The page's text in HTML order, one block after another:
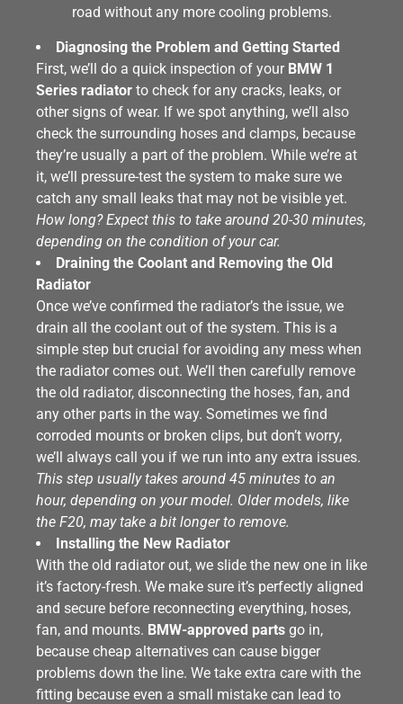
road without any more cooling problems.
Diagnosing the Problem and Getting Started
First, we’ll do a quick inspection of your BMW 1
Series radiator to check for any cracks, leaks, or
other signs of wear. If we spot anything, we’ll also
check the surrounding hoses and clamps, because
they’re usually a part of the problem. While we’re at
it, we’ll pressure-test the system to make sure we
catch any small leaks that may not be visible yet.
How long? Expect this to take around 20-30 minutes,
depending on the condition of your car.
Draining the Coolant and Removing the Old
Radiator
Once we’ve confirmed the radiator’s the issue, we
drain all the coolant out of the system. This is a
simple step but crucial for avoiding any mess when
the radiator comes out. We’ll then carefully remove
the old radiator, disconnecting the hoses, fan, and
any other parts in the way. Sometimes we find
corroded mounts or broken clips, but don’t worry,
we’ll always call you if we run into any extra issues.
This step usually takes around 45 minutes to an
hour, depending on your model. Older models, like
the F20, may take a bit longer to remove.
Installing the New Radiator
With the old radiator out, we slide the new one in like
it’s factory-fresh. We make sure it’s perfectly aligned
and secure before reconnecting everything, hoses,
fan, and mounts. BMW-approved parts go in,
because cheap alternatives can cause bigger
problems down the line. We take extra care with the
fitting because even a small mistake can lead to